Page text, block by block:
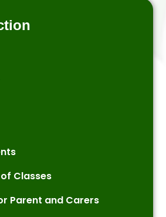
Classes
Parent and Carers